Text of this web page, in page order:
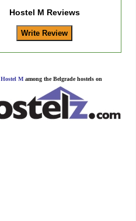
Hostel M Reviews
Hostel M among the Belgrade hostels on